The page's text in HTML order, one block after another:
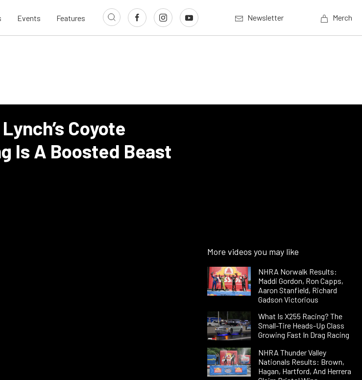
Events Features Newsletter Merch
Coyote
Is A Boosted Beast
More videos you may like
NHRA Norwalk Results:
Maddi Gordon, Ron Capps,
Aaron Stanfield, Richard
Gadson Victorious
What Is X255 Racing? The
Small-Tire Heads-Up Class
Growing Fast In Drag Racing
NHRA Thunder Valley
Nationals Results: Brown,
Hagan, Hartford, And Herrera